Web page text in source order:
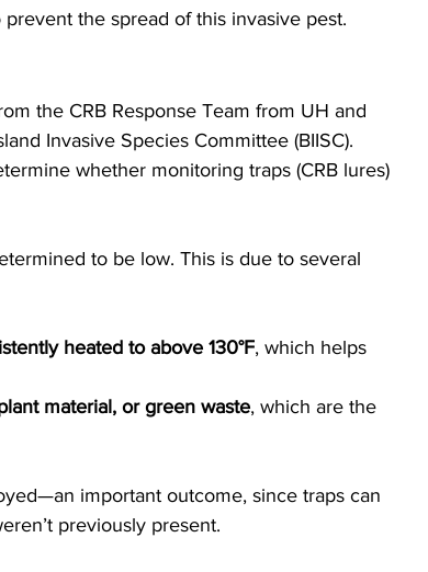
the spread of this invasive pest.
the CRB Response Team from UH and
Invasive Species Committee (BIISC).
whether monitoring traps (CRB lures)
to be low. This is due to several
heated to above 130°F, which helps
material, or green waste, which are the
important outcome, since traps can
previously present.